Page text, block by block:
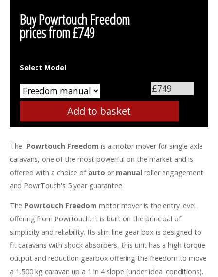
Buy Powrtouch Freedom
prices from£749
Select Model
The Powrtouch Freedom is a motor mover for single axle
caravans, one of the most powerful on the market and is
offered with a choice of auto or manual roller engagement
and PowrTouch's 5 year guarantee.
The Powrtouch Freedom motor mover is the entry level
offering from Powrtouch. It is built on the principal of
simplicity and reliability. Its slim line gear box is designed to
fit caravans with shock absorbers, this unit has a high torque
output and reduction gearbox offering the freedom to move
a 1,500 kg caravan up a 1 in 4 slope (under ideal conditions).